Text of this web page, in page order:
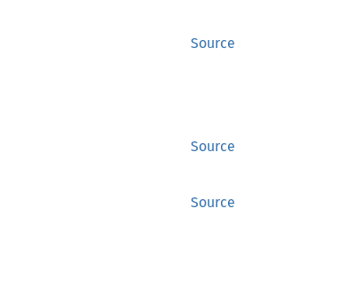
Source
Source
Source